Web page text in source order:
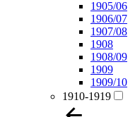
1905/06
1906/07
1907/08
1908
1908/09
1909
1909/10
1910-1919